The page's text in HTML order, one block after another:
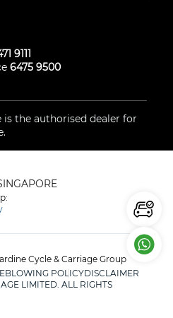
9111
6475 9500
is the authorised dealer for
Cycle & Carriage Group
POLICYDISCLAIMER
LIMITED. ALL RIGHTS